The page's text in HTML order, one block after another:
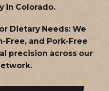
in Colorado.
Dietary Needs: We
Free, and Pork-Free
precision across our